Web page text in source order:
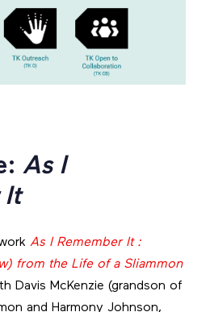
As I
It
As I Remember It :
from the Life of a Sliammon
Davis McKenzie (grandson of
and Harmony Johnson,